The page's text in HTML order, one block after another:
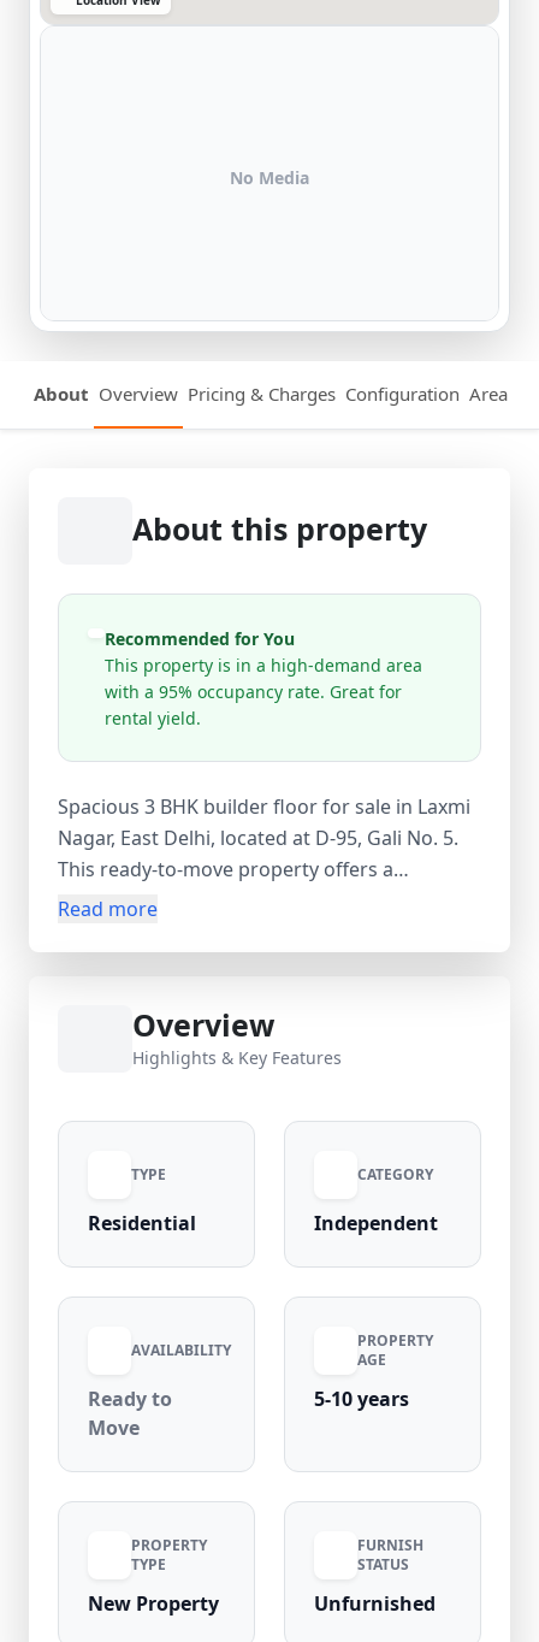
No Media
About Overview Pricing & Charges Configuration Area
About this property
Recommended for You
This property is in a high-demand area
with a 95% occupancy rate. Great for
rental yield.
Spacious 3 BHK builder floor for sale in Laxmi
Nagar, East Delhi, located at D-95, Gali No. 5.
This ready-to-move property offers a
comfortable living space with 900 sq.ft carpet
unfurnished flat (5–10 years old) is priced at
₹1 Cr and presents an excellent opportunity
property is located in a high-demand
close to metro stations, markets, schools, and
main roads, ensuring convenience and long-
Read more
Overview
Highlights & Key Features
TYPE
Residential
CATEGORY
Independent
AVAILABILITY
Ready to
Move
PROPERTY
AGE
5-10 years
PROPERTY
TYPE
New Property
FURNISH
STATUS
Unfurnished